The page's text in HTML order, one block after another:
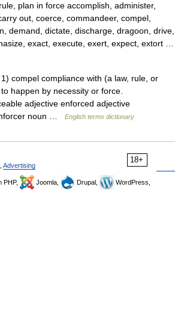
plan in force accomplish, administer,
out, coerce, commandeer, compel,
demand, dictate, discharge, dragoon, drive,
exact, execute, exert, expect, extort …
compel compliance with (a law, rule, or
happen by necessity or force.
adjective enforced adjective
noun …
English terms dictionary
18+
Advertising
PHP, Joomla, Drupal,
WordPress,